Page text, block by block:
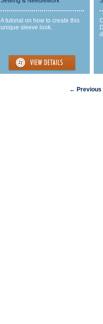
A tutorial on how to create this
unique sleeve look.
← Previous